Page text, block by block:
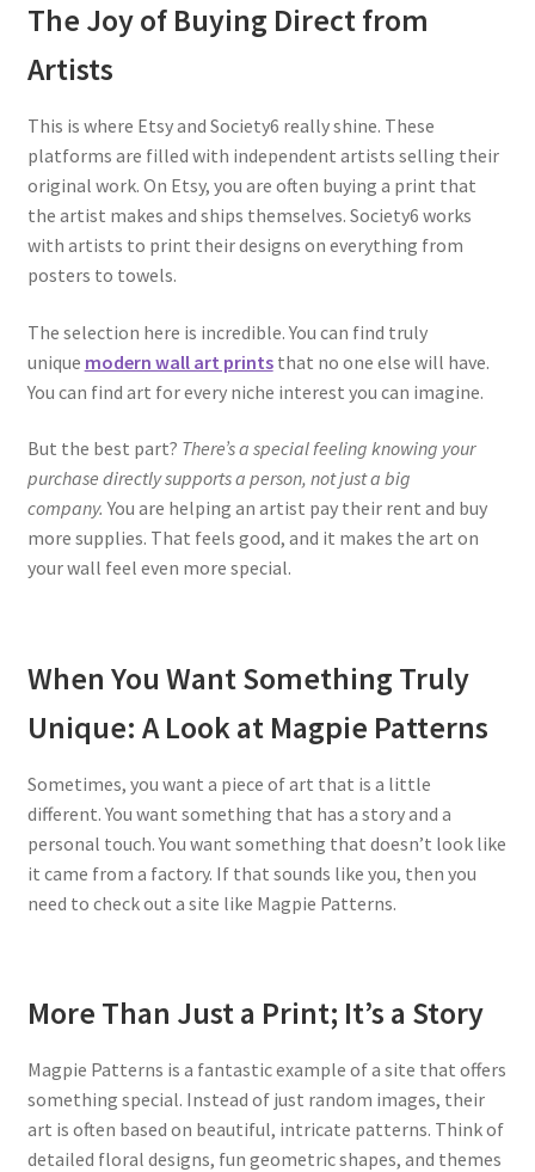
The Joy of Buying Direct from
Artists
This is where Etsy and Society6 really shine. These
platforms are filled with independent artists selling their
original work. On Etsy, you are often buying a print that
the artist makes and ships themselves. Society6 works
with artists to print their designs on everything from
posters to towels.
The selection here is incredible. You can find truly
unique modern wall art printsthat no one else will have.
You can find art for every niche interest you can imagine.
But the best part? There’s a special feeling knowing your
purchase directly supports a person, not just a big
company. You are helping an artist pay their rent and buy
more supplies. That feels good, and it makes the art on
your wall feel even more special.
When You Want Something Truly
Unique: A Look at Magpie Patterns
Sometimes, you want a piece of art that is a little
different. You want something that has a story and a
personal touch. You want something that doesn’t look like
it came from a factory. If that sounds like you, then you
need to check out a site like Magpie Patterns.
More Than Just a Print; It’s a Story
Magpie Patterns is a fantastic example of a site that offers
something special. Instead of just random images, their
art is often based on beautiful, intricate patterns. Think of
detailed floral designs, fun geometric shapes, and themes